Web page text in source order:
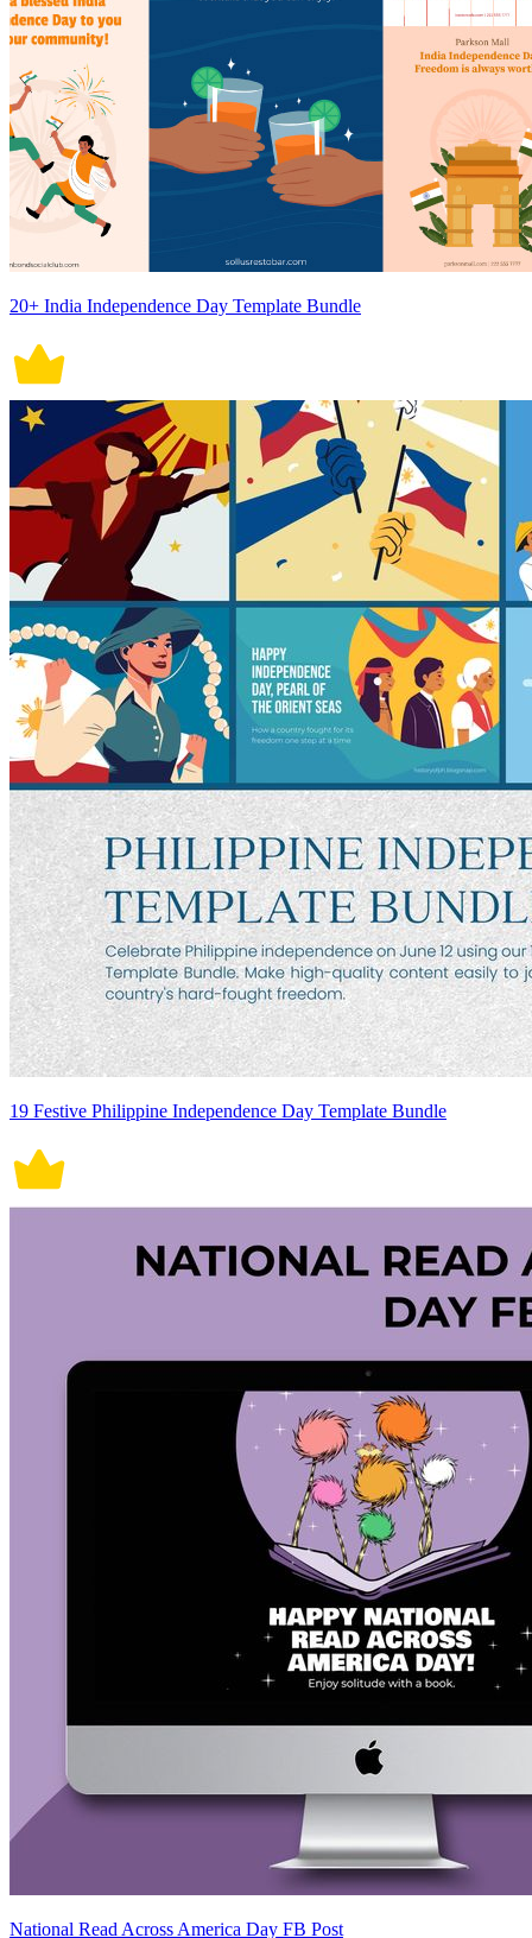
20+ India Independence Day Template Bundle
19 Festive Philippine Independence Day Template Bundle
National Read Across America Day FB Post